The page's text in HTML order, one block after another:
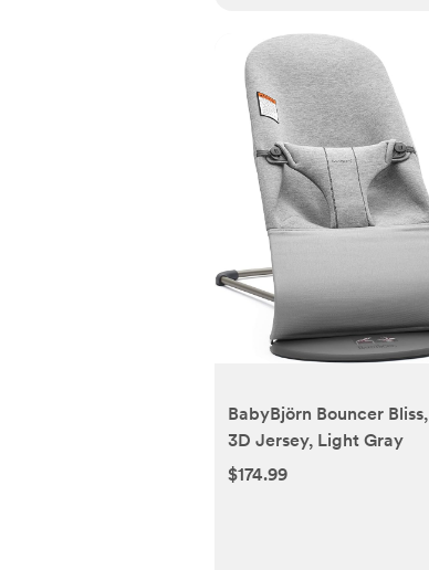
BabyBjörn Bouncer Bliss,
3D Jersey, Light Gray
$174.99